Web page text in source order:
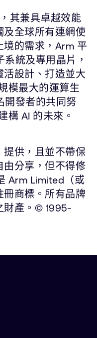
其兼具卓越效能
及全球所有連網使
境的需求，Arm 平
統及專用晶片，
設計、打造並大
模最大的運算生
開發者的共同努
構 AI 的未來。
提供，且並不帶保
由分享，但不得修
Arm Limited（或
冊商標。所有品牌
財產。© 1995-